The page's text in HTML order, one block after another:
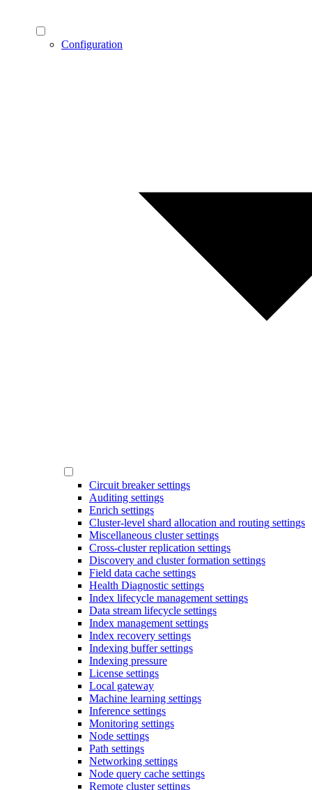
Configuration
Circuit breaker settings
Auditing settings
Enrich settings
Cluster-level shard allocation and routing settings
Miscellaneous cluster settings
Cross-cluster replication settings
Discovery and cluster formation settings
Field data cache settings
Health Diagnostic settings
Index lifecycle management settings
Data stream lifecycle settings
Index management settings
Index recovery settings
Indexing buffer settings
Indexing pressure
License settings
Local gateway
Machine learning settings
Inference settings
Monitoring settings
Node settings
Path settings
Networking settings
Node query cache settings
Remote cluster settings